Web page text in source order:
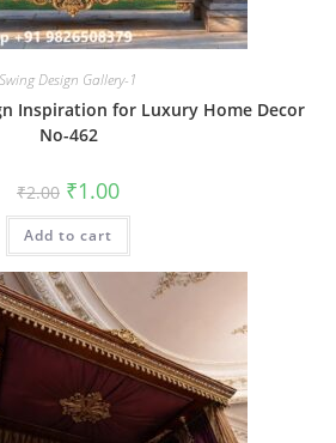
Swing Design Gallery-1
Inspiration for Luxury Home Decor
No-462
₹2.00 Original
price
was:
₹2.00.
₹1.00Current
is:
Add to cart